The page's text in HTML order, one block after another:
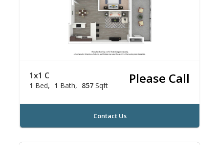
1x1 C
1 Bed 1 Bath 857 Sqft Please Call
Contact Us